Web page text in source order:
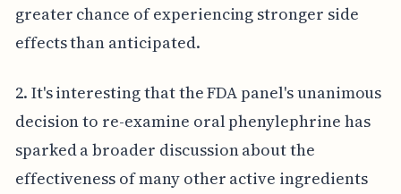
greater chance of experiencing stronger side
effects than anticipated.
2. It's interesting that the FDA panel's unanimous
decision to re-examine oral phenylephrine has
sparked a broader discussion about the
effectiveness of many other active ingredients